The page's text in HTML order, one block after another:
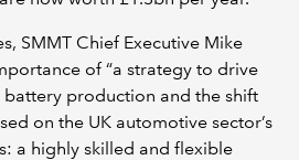
SMMT Chief Executive Mike
of “a strategy to drive
production and the shift
on the UK automotive sector’s
a highly skilled and flexible